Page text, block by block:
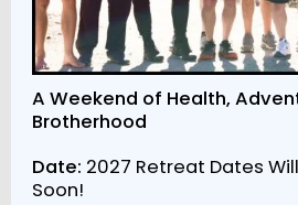
A Weekend of Health,
Brotherhood
Date: 2027 Retreat Dates
Soon!